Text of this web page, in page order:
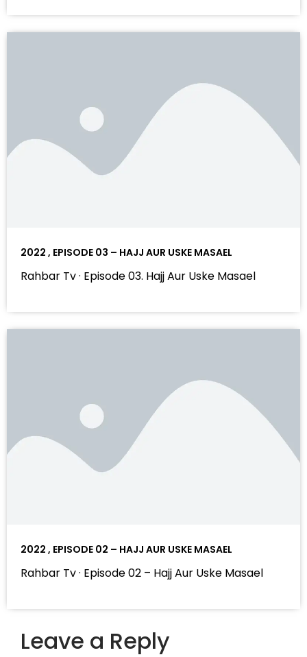
2022 , EPISODE 03 – HAJJ AUR USKE MASAEL
Rahbar Tv · Episode 03. Hajj Aur Uske Masael
2022 , EPISODE 02 – HAJJ AUR USKE MASAEL
Rahbar Tv · Episode 02 – Hajj Aur Uske Masael
Leave a Reply